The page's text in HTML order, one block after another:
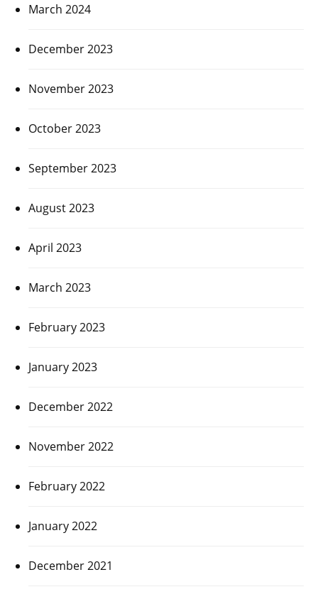
March 2024
December 2023
November 2023
October 2023
September 2023
August 2023
April 2023
March 2023
February 2023
January 2023
December 2022
November 2022
February 2022
January 2022
December 2021